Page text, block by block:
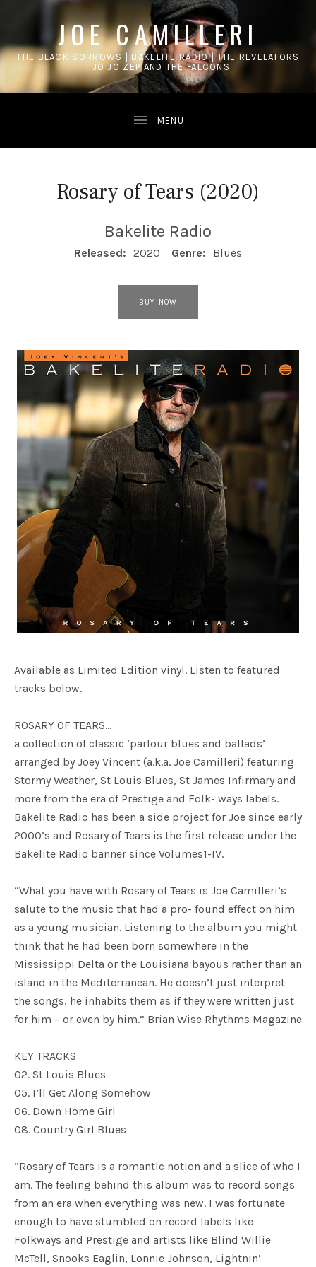
JOE CAMILLERI
THE BLACK SORROWS | BAKELITE RADIO | THE REVELATORS
| JO JO ZEP AND THE FALCONS
Rosary of Tears (2020)
Bakelite Radio
RECORD DETAILS
Released: 2020 Genre: Blues
BUY NOW
Available as Limited Edition vinyl. Listen to featured
tracks below.
ROSARY OF TEARS…
a collection of classic ‘parlour blues and ballads’
arranged by Joey Vincent (a.k.a. Joe Camilleri) featuring
Stormy Weather, St Louis Blues, St James Infirmary and
more from the era of Prestige and Folk- ways labels.
Bakelite Radio has been a side project for Joe since early
2000’s and Rosary of Tears is the first release under the
Bakelite Radio banner since Volumes1-IV.
“What you have with Rosary of Tears is Joe Camilleri’s
salute to the music that had a pro- found effect on him
as a young musician. Listening to the album you might
think that he had been born somewhere in the
Mississippi Delta or the Louisiana bayous rather than an
island in the Mediterranean. He doesn’t just interpret
the songs, he inhabits them as if they were written just
for him – or even by him.” Brian Wise Rhythms Magazine
KEY TRACKS
02. St Louis Blues
05. I’ll Get Along Somehow
06. Down Home Girl
08. Country Girl Blues
“Rosary of Tears is a romantic notion and a slice of who I
am. The feeling behind this album was to record songs
from an era when everything was new. I was fortunate
enough to have stumbled on record labels like
Folkways and Prestige and artists like Blind Willie
McTell, Snooks Eaglin, Lonnie Johnson, Lightnin’